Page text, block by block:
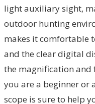
light auxiliary sight,
outdoor hunting
makes it comfortable
and the clear digital
the magnification and
you are a beginner or
scope is sure to help